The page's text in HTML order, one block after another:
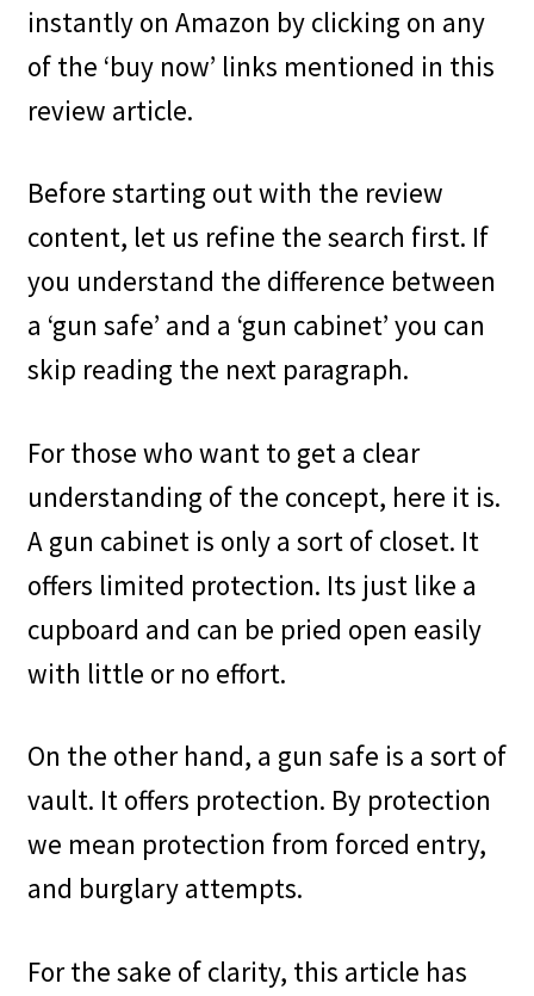
Safes for Sale
Manage
Shop
instantly on Amazon by clicking on any
of the ‘buy now’ links mentioned in this
review article.
Before starting out with the review
content, let us refine the search first. If
you understand the difference between
a ‘gun safe’ and a ‘gun cabinet’ you can
skip reading the next paragraph.
For those who want to get a clear
understanding of the concept, here it is.
A gun cabinet is only a sort of closet. It
offers limited protection. Its just like a
cupboard and can be pried open easily
with little or no effort.
On the other hand, a gun safe is a sort of
vault. It offers protection. By protection
we mean protection from forced entry,
and burglary attempts.
For the sake of clarity, this article has